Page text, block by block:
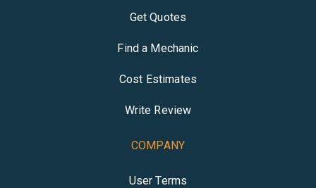
Get Quotes
Find a Mechanic
Cost Estimates
Write Review
COMPANY
User Terms